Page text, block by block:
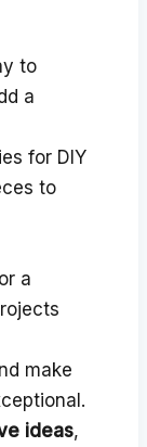
to
a
for DIY
to
a
make
ideas,